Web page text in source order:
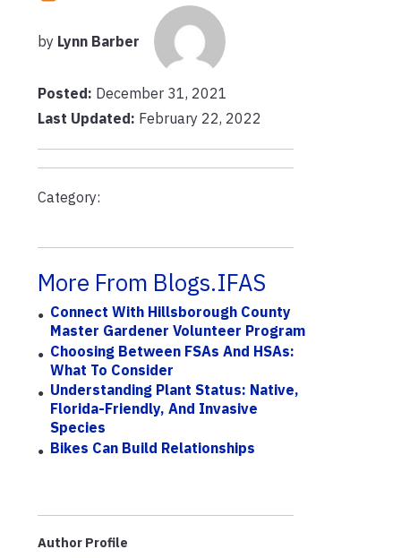
by Lynn Barber
Posted: December 31, 2021
Last Updated: February 22, 2022
Category:
More From Blogs.IFAS
Connect With Hillsborough County
Master Gardener Volunteer Program
Choosing Between FSAs And HSAs:
What To Consider
Understanding Plant Status: Native,
Florida-Friendly, And Invasive
Species
Bikes Can Build Relationships
Author Profile